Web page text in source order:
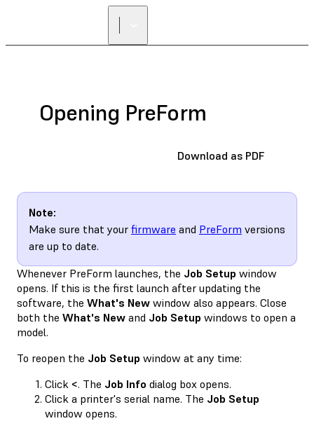
Opening PreForm
Download as PDF
Note:
Make sure that your firmware and PreForm versions
are up to date.
Whenever PreForm launches, the Job Setup window
opens. If this is the first launch after updating the
software, the What's New window also appears. Close
both the What's New and Job Setup windows to open a
model.
To reopen the Job Setup window at any time:
Click <. The Job Info dialog box opens.
Click a printer's serial name. The Job Setup
window opens.